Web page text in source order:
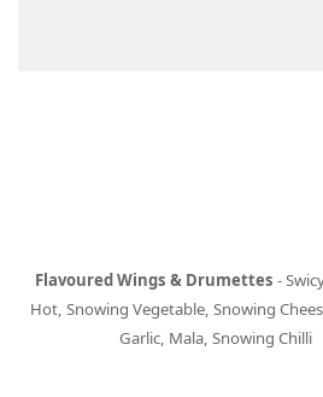
Flavoured Wings & Drumettes -
Hot, Snowing Vegetable, Snowing
Garlic, Mala, Snowing Chilli